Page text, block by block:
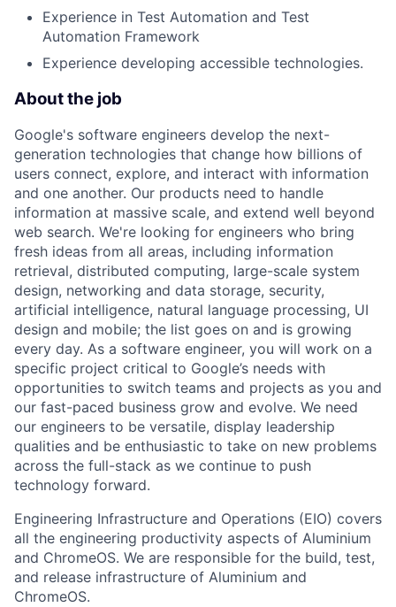
Experience in Test Automation and Test
Automation Framework
Experience developing accessible technologies.
About the job
Google's software engineers develop the next-
generation technologies that change how billions of
users connect, explore, and interact with information
and one another. Our products need to handle
information at massive scale, and extend well beyond
web search. We're looking for engineers who bring
fresh ideas from all areas, including information
retrieval, distributed computing, large-scale system
design, networking and data storage, security,
artificial intelligence, natural language processing, UI
design and mobile; the list goes on and is growing
every day. As a software engineer, you will work on a
specific project critical to Google’s needs with
opportunities to switch teams and projects as you and
our fast-paced business grow and evolve. We need
our engineers to be versatile, display leadership
qualities and be enthusiastic to take on new problems
across the full-stack as we continue to push
technology forward.
Engineering Infrastructure and Operations (EIO) covers
all the engineering productivity aspects of Aluminium
and ChromeOS. We are responsible for the build, test,
and release infrastructure of Aluminium and
ChromeOS.